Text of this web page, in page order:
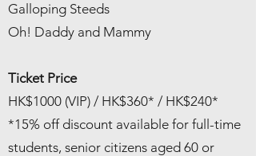
Galloping Steeds
Oh! Daddy and Mammy
Ticket Price
HK$1000 (VIP) / HK$360* / HK$240*
*15% off discount available for full-time
students, senior citizens aged 60 or